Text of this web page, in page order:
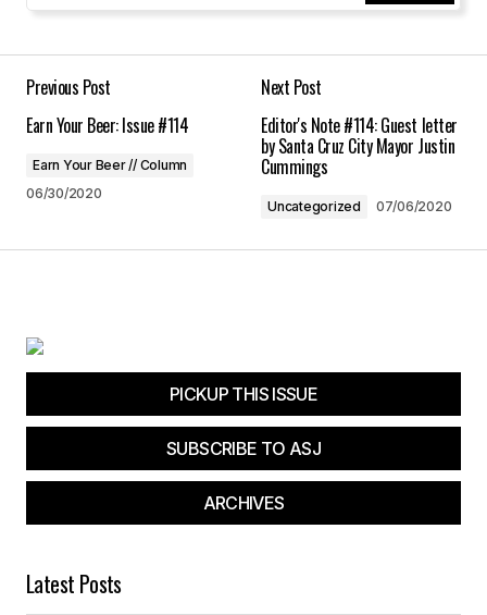
Save my name, email, and website in this
browser for the next time I comment.
Previous Post
Earn Your Beer: Issue #114
Earn Your Beer // Column
06/30/2020
Next Post
Editor's Note #114: Guest letter
by Santa Cruz City Mayor Justin
Cummings
Uncategorized 07/06/2020
PICKUP THIS ISSUE
SUBSCRIBE TO ASJ
ARCHIVES
Latest Posts